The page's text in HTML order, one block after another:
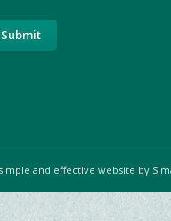
and effective website by